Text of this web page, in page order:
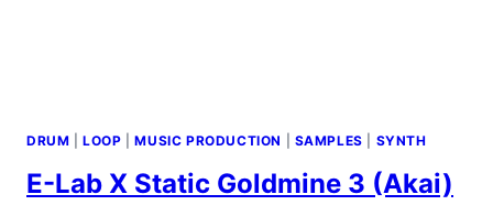
DRUM |LOOP |MUSIC PRODUCTION SAMPLES SYNTH
E-Lab X Static Goldmine 3 (Akai)